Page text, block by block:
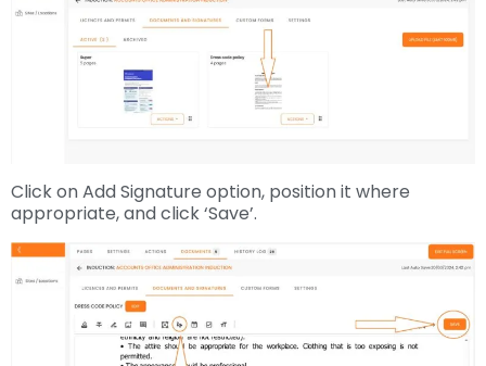
Click on Add Signature option, position it where
appropriate, and click ‘Save’.